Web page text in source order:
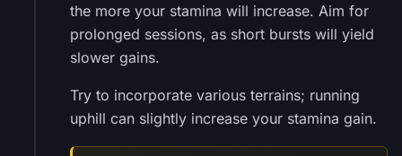
the more your stamina will increase. Aim for
prolonged sessions, as short bursts will yield
slower gains.
Try to incorporate various terrains; running
uphill can slightly increase your stamina gain.